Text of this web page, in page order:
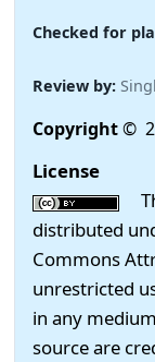
Checked for
Review by:
Copyright©
License
distributed
Commons
unrestricted
in any
source are